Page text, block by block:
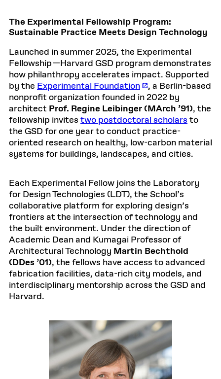
The Experimental Fellowship Program:
Sustainable Practice Meets Design Technology
Launched in summer 2025, the Experimental
Fellowship—Harvard GSD program demonstrates
how philanthropy accelerates impact. Supported
by the Experimental Foundation
, a Berlin-based
nonprofit organization founded in 2022 by
architect Prof. Regine Leibinger (MArch ’91), the
fellowship invites two postdoctoral scholars to
the GSD for one year to conduct practice-
oriented research on healthy, low-carbon material
systems for buildings, landscapes, and cities.
Each Experimental Fellow joins the Laboratory
for Design Technologies (LDT), the School’s
collaborative platform for exploring design’s
frontiers at the intersection of technology and
the built environment. Under the direction of
Academic Dean and Kumagai Professor of
Architectural Technology Martin Bechthold
(DDes ’01), the fellows have access to advanced
fabrication facilities, data-rich city models, and
interdisciplinary mentorship across the GSD and
Harvard.